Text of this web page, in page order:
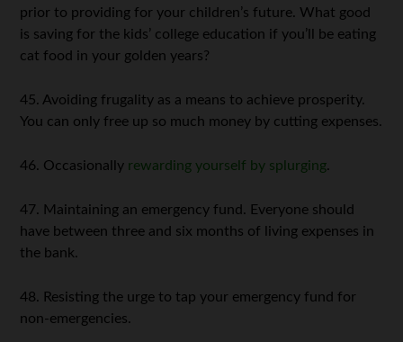
prior to providing for your children’s future. What good
is saving for the kids’ college education if you’ll be eating
cat food in your golden years?
45. Avoiding frugality as a means to achieve prosperity.
You can only free up so much money by cutting expenses.
46. Occasionally rewarding yourself by splurging.
47. Maintaining an emergency fund. Everyone should
have between three and six months of living expenses in
the bank.
48. Resisting the urge to tap your emergency fund for
non-emergencies.